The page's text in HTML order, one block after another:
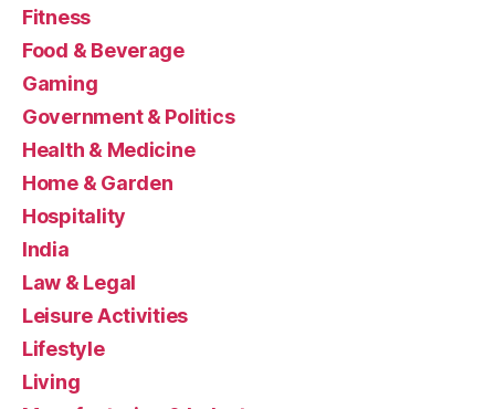
Fitness
Food & Beverage
Gaming
Government & Politics
Health & Medicine
Home & Garden
Hospitality
India
Law & Legal
Leisure Activities
Lifestyle
Living